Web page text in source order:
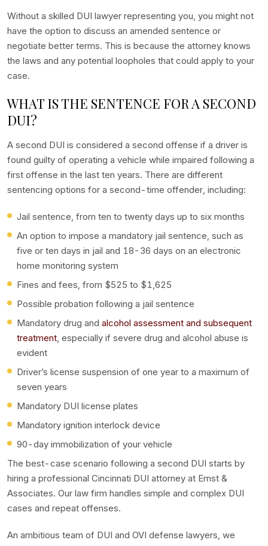
Without a skilled DUI lawyer representing you, you might not
have the option to discuss an amended sentence or
negotiate better terms. This is because the attorney knows
the laws and any potential loopholes that could apply to your
case.
WHAT IS THE SENTENCE FOR A SECOND
DUI?
A second DUI is considered a second offense if a driver is
found guilty of operating a vehicle while impaired following a
first offense in the last ten years. There are different
sentencing options for a second-time offender, including:
Jail sentence, from ten to twenty days up to six months
An option to impose a mandatory jail sentence, such as
five or ten days in jail and 18-36 days on an electronic
home monitoring system
Fines and fees, from $525 to $1,625
Possible probation following a jail sentence
Mandatory drug and alcohol assessment and subsequent
treatment, especially if severe drug and alcohol abuse is
evident
Driver’s license suspension of one year to a maximum of
seven years
Mandatory DUI license plates
Mandatory ignition interlock device
90-day immobilization of your vehicle
The best-case scenario following a second DUI starts by
hiring a professional Cincinnati DUI attorney at Ernst &
Associates. Our law firm handles simple and complex DUI
cases and repeat offenses.
An ambitious team of DUI and OVI defense lawyers, we